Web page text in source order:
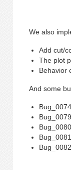
We also
Add cut/
The plot
Behavior
And some